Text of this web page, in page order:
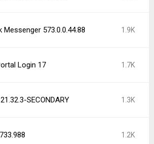
Messenger 573.0.0.44.88 1.9K
Login 17 1.7K
SECONDARY 1.3K
1.2K